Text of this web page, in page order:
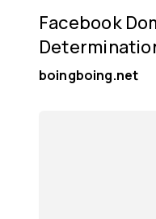
Facebook
boingboing.net